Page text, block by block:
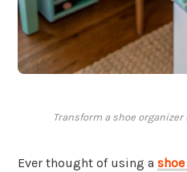
Transform a shoe
Ever thought of using a